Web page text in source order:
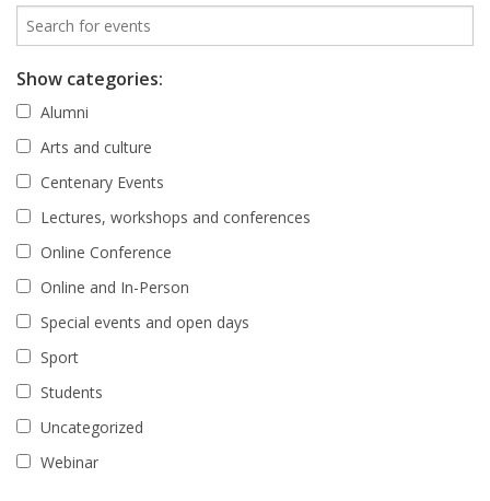
Show categories:
Alumni
Arts and culture
Centenary Events
Lectures, workshops and conferences
Online Conference
Online and In-Person
Special events and open days
Sport
Students
Uncategorized
Webinar